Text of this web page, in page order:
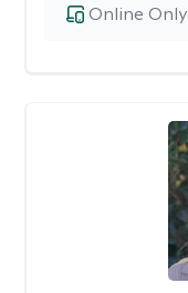
Online Only